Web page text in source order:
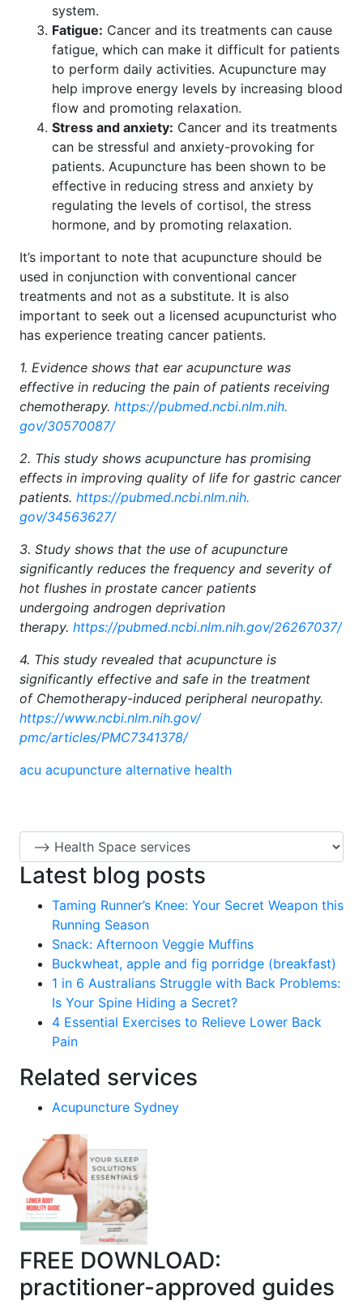
system.
Fatigue: Cancer and its treatments can cause
fatigue, which can make it difficult for patients
to perform daily activities. Acupuncture may
help improve energy levels by increasing blood
flow and promoting relaxation.
Stress and anxiety: Cancer and its treatments
can be stressful and anxiety-provoking for
patients. Acupuncture has been shown to be
effective in reducing stress and anxiety by
regulating the levels of cortisol, the stress
hormone, and by promoting relaxation.
It’s important to note that acupuncture should be
used in conjunction with conventional cancer
treatments and not as a substitute. It is also
important to seek out a licensed acupuncturist who
has experience treating cancer patients.
1. Evidence shows that ear acupuncture was
effective in reducing the pain of patients receiving
chemotherapy. https://pubmed.ncbi.nlm.nih.
gov/30570087/
2. This study shows acupuncture has promising
effects in improving quality of life for gastric cancer
patients. https://pubmed.ncbi.nlm.nih.
gov/34563627/
3. Study shows that the use of acupuncture
significantly reduces the frequency and severity of
hot flushes in prostate cancer patients
undergoing androgen deprivation
therapy. https://pubmed.ncbi.nlm.nih.gov/26267037/
4. This study revealed that acupuncture is
significantly effective and safe in the treatment
of Chemotherapy-induced peripheral neuropathy.
https://www.ncbi.nlm.nih.gov/
pmc/articles/PMC7341378/
acu acupuncture alternative health
Latest blog posts
Taming Runner’s Knee: Your Secret Weapon this
Running Season
Snack: Afternoon Veggie Muffins
Buckwheat, apple and fig porridge (breakfast)
1 in 6 Australians Struggle with Back Problems:
Is Your Spine Hiding a Secret?
4 Essential Exercises to Relieve Lower Back
Pain
Related services
Acupuncture Sydney
FREE DOWNLOAD:
practitioner-approved guides